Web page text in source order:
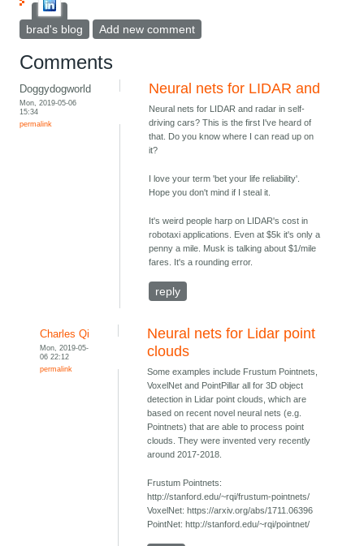
brad's blog Add new comment
Comments
Doggydogworld
Mon, 2019-05-06
15:34
permalink
Neural nets for LIDAR and
Neural nets for LIDAR and radar in self-
driving cars? This is the first I've heard of
that. Do you know where I can read up on
it?
I love your term 'bet your life reliability'.
Hope you don't mind if I steal it.
It's weird people harp on LIDAR's cost in
robotaxi applications. Even at $5k it's only a
penny a mile. Musk is talking about $1/mile
fares. It's a rounding error.
reply
Charles Qi
Mon, 2019-05-
06 22:12
permalink
Neural nets for Lidar point
clouds
Some examples include Frustum Pointnets,
VoxelNet and PointPillar all for 3D object
detection in Lidar point clouds, which are
based on recent novel neural nets (e.g.
Pointnets) that are able to process point
clouds. They were invented very recently
around 2017-2018.
Frustum Pointnets:
http://stanford.edu/~rqi/frustum-pointnets/
VoxelNet: https://arxiv.org/abs/1711.06396
PointNet: http://stanford.edu/~rqi/pointnet/